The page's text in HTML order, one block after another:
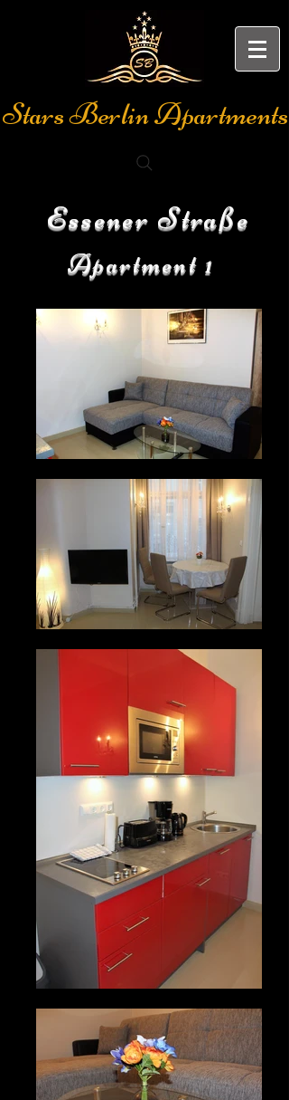
Stars Berlin Apartments
Essener Straße
Apartment 1